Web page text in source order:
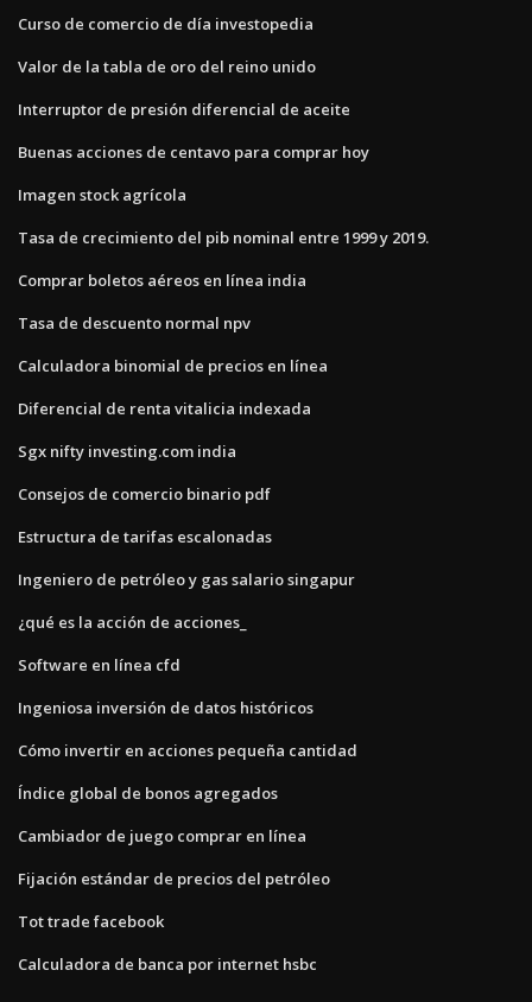
Curso de comercio de día investopedia
Valor de la tabla de oro del reino unido
Interruptor de presión diferencial de aceite
Buenas acciones de centavo para comprar hoy
Imagen stock agrícola
Tasa de crecimiento del pib nominal entre 1999 y 2019.
Comprar boletos aéreos en línea india
Tasa de descuento normal npv
Calculadora binomial de precios en línea
Diferencial de renta vitalicia indexada
Sgx nifty investing.com india
Consejos de comercio binario pdf
Estructura de tarifas escalonadas
Ingeniero de petróleo y gas salario singapur
¿qué es la acción de acciones_
Software en línea cfd
Ingeniosa inversión de datos históricos
Cómo invertir en acciones pequeña cantidad
Índice global de bonos agregados
Cambiador de juego comprar en línea
Fijación estándar de precios del petróleo
Tot trade facebook
Calculadora de banca por internet hsbc